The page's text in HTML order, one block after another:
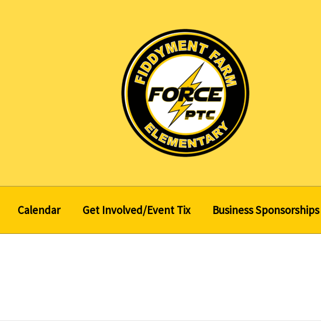
Calendar Get Involved/Event Tix Business Sponsorships